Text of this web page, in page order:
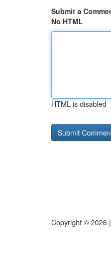
Submit a
No HTML
HTML is disabled
Copyright © 2026 |